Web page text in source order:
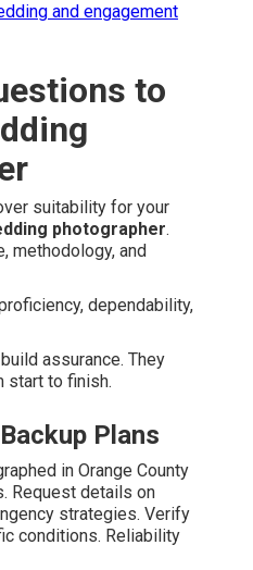
and engagement
to
suitability for your
photographer.
methodology, and
dependability,
assurance. They
start to finish.
Plans
in Orange County
Request details on
strategies. Verify
conditions. Reliability